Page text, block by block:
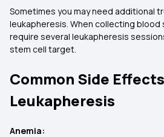
Sometimes you may need additional
leukapheresis. When collecting blood
require several leukapheresis
stem cell target.
Common Side
Leukapheresis
Anemia: